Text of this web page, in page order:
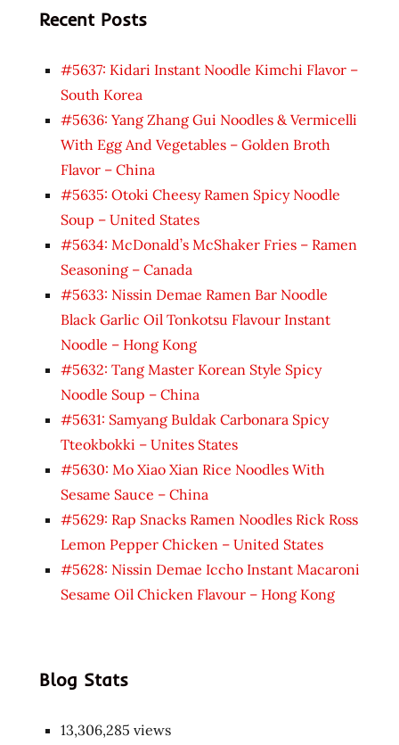
Recent Posts
#5637: Kidari Instant Noodle Kimchi Flavor –
South Korea
#5636: Yang Zhang Gui Noodles & Vermicelli
With Egg And Vegetables – Golden Broth
Flavor – China
#5635: Otoki Cheesy Ramen Spicy Noodle
Soup – United States
#5634: McDonald’s McShaker Fries – Ramen
Seasoning – Canada
#5633: Nissin Demae Ramen Bar Noodle
Black Garlic Oil Tonkotsu Flavour Instant
Noodle – Hong Kong
#5632: Tang Master Korean Style Spicy
Noodle Soup – China
#5631: Samyang Buldak Carbonara Spicy
Tteokbokki – Unites States
#5630: Mo Xiao Xian Rice Noodles With
Sesame Sauce – China
#5629: Rap Snacks Ramen Noodles Rick Ross
Lemon Pepper Chicken – United States
#5628: Nissin Demae Iccho Instant Macaroni
Sesame Oil Chicken Flavour – Hong Kong
Blog Stats
13,306,285 views